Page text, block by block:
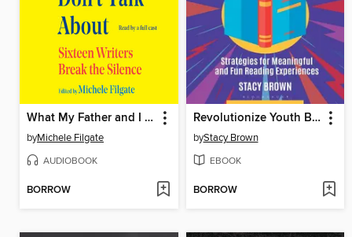
What My Father and I Don't Talk About
byMichele Filgate
AUDIOBOOK
BORROW
Revolutionize Youth Book Clubs
byStacy Brown
EBOOK
BORROW